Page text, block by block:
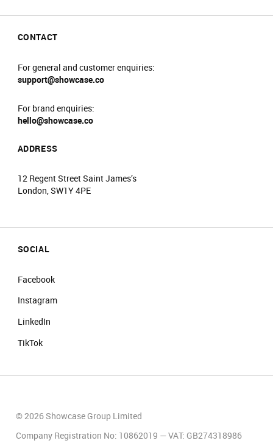
CONTACT
For general and customer enquiries:
support@showcase.co
For brand enquiries:
hello@showcase.co
ADDRESS
12 Regent Street Saint James’s
London, SW1Y 4PE
SOCIAL
Facebook
Instagram
LinkedIn
TikTok
© 2026 Showcase Group Limited
Company Registration No: 10862019 — VAT: GB274318986